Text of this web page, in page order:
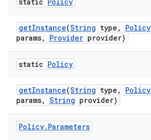
getInstance(String type , Policy
params, Provider provider)
static Policy
getInstance(String type , Policy
params, String provider)
Policy. Parameters